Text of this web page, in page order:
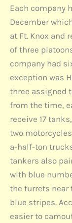
Each company
December
at Ft. Knox and
of three
company had
exception was
three assigned
from the time,
receive 17
two
a-half-ton
tankers also
with blue
the turrets near
blue stripes.
easier to